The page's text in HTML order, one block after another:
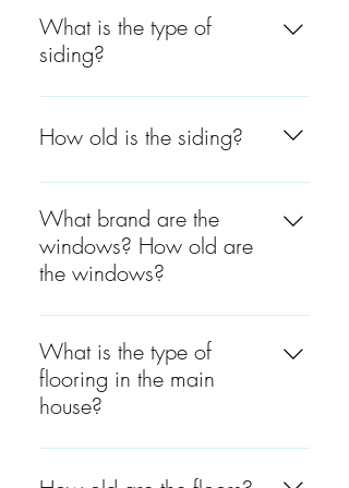
What is the type of
siding?
The siding is a harder plank
on the front and the right side
and white cedar on the back
and left side.
How old is the siding?
The siding in the front and the
right side is between 4 to 5
years old. The siding on the
back and the left side was
What brand are the
windows? How old are
the windows?
The windows are Jeld-Wen
and they are between 4 to 5
years old.
What is the type of
flooring in the main
house?
The flooring is hardwood
throughout the entire house,